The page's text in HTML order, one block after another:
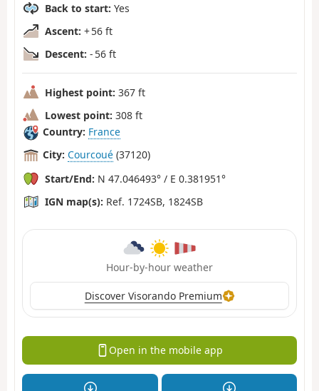
Back to start: Yes
Ascent: + 56 ft
Descent: - 56 ft
Highest point: 367 ft
Lowest point: 308 ft
Country: France
City: Courcoué (37120)
Start/End: N 47.046493° / E 0.381951°
IGN map(s): Ref. 1724SB, 1824SB
Hour-by-hour weather
Discover Visorando Premium
Open in the mobile app